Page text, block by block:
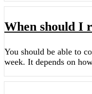
When should I
You should be able to
week. It depends on